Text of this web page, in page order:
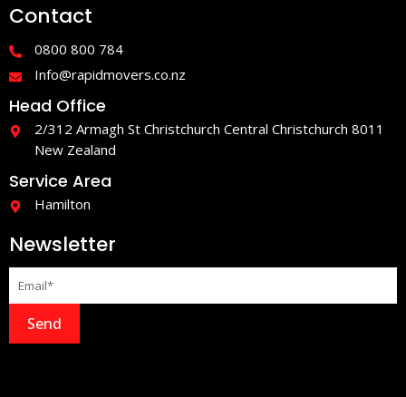
b
o
-
f
a
g
a
Contact
0800 800 784
Info@rapidmovers.co.nz
Head Office
2/312 Armagh St Christchurch Central Christchurch 8011
New Zealand
Service Area
Hamilton
Newsletter
Send